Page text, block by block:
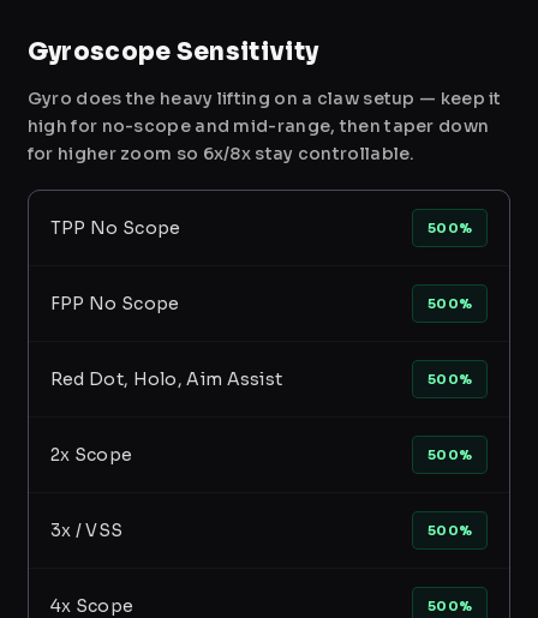
Gyroscope Sensitivity
Gyro does the heavy lifting on a claw setup — keep it
high for no-scope and mid-range, then taper down
for higher zoom so 6x/8x stay controllable.
TPP No Scope 500%
FPP No Scope 500%
Red Dot, Holo, Aim Assist 500%
2x Scope 500%
3x / VSS 500%
4x Scope 500%